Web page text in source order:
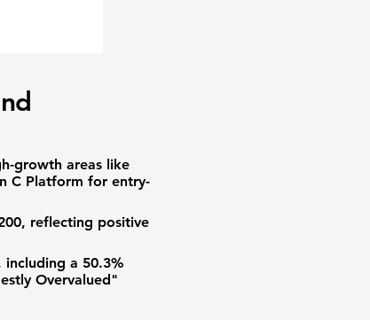
growth areas like
C Platform for entry-
, reflecting positive
including a 50.3%
Overvalued"